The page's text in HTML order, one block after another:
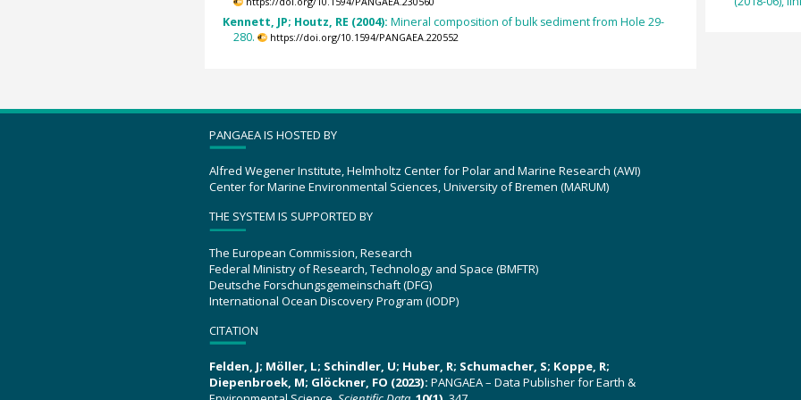
Kennett, JP; Houtz, RE (2004): Mineral composition of bulk sediment from Hole 29-
280.
https://doi.org/10.1594/PANGAEA.220552
PANGAEA IS HOSTED BY
Alfred Wegener Institute, Helmholtz Center for Polar and Marine Research (AWI)
Center for Marine Environmental Sciences, University of Bremen (MARUM)
THE SYSTEM IS SUPPORTED BY
The European Commission, Research
Federal Ministry of Research, Technology and Space (BMFTR)
Deutsche Forschungsgemeinschaft (DFG)
International Ocean Discovery Program (IODP)
CITATION
Felden, J; Möller, L; Schindler, U; Huber, R; Schumacher, S; Koppe, R;
Diepenbroek, M; Glöckner, FO (2023): PANGAEA – Data Publisher for Earth &